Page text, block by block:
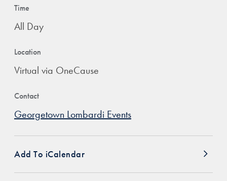
Time
All Day
Location
Virtual via OneCause
Contact
Georgetown Lombardi Events
Add To iCalendar